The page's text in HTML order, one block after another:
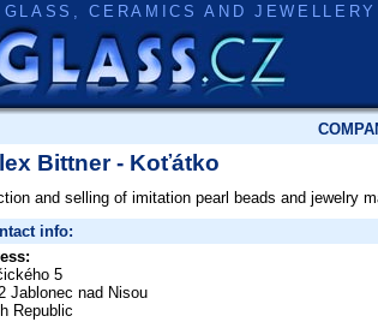
GLASS, CERAMICS AND
Bittner - Koťátko
and selling of imitation pearl beads and jewelry
info:
5
Jablonec nad Nisou
Republic